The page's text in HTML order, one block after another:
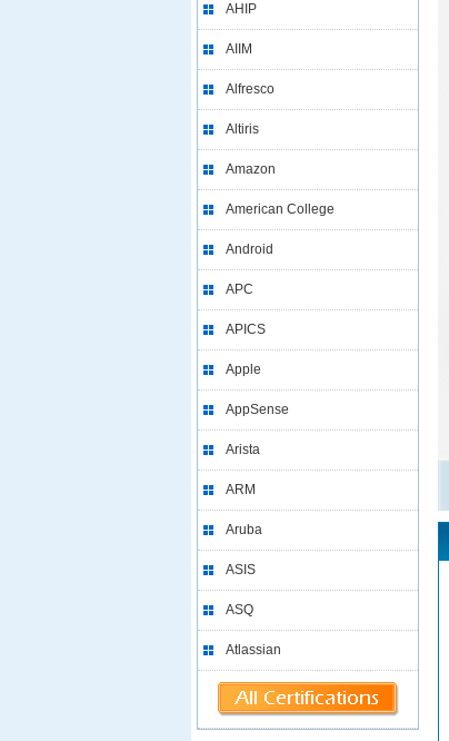
AHIP
AIIM
Alfresco
Altiris
Amazon
American College
Android
APC
APICS
Apple
AppSense
Arista
ARM
Aruba
ASIS
ASQ
Atlassian